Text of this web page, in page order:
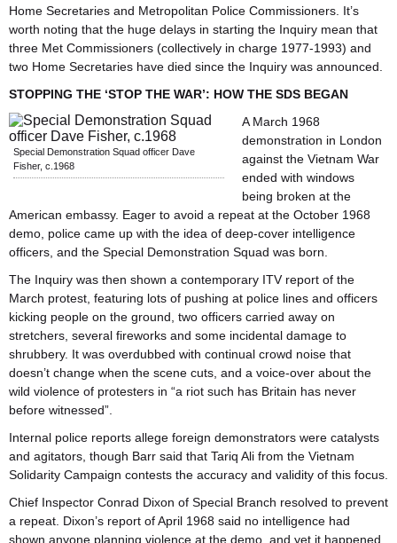
Home Secretaries and Metropolitan Police Commissioners. It’s
worth noting that the huge delays in starting the Inquiry mean that
three Met Commissioners (collectively in charge 1977-1993) and
two Home Secretaries have died since the Inquiry was announced.
STOPPING THE ‘STOP THE WAR’: HOW THE SDS BEGAN
Special Demonstration Squad officer Dave
Fisher, c.1968
A March 1968
demonstration in London
against the Vietnam War
ended with windows
being broken at the
American embassy. Eager to avoid a repeat at the October 1968
demo, police came up with the idea of deep-cover intelligence
officers, and the Special Demonstration Squad was born.
The Inquiry was then shown a contemporary ITV report of the
March protest, featuring lots of pushing at police lines and officers
kicking people on the ground, two officers carried away on
stretchers, several fireworks and some incidental damage to
shrubbery. It was overdubbed with continual crowd noise that
doesn’t change when the scene cuts, and a voice-over about the
wild violence of protesters in “a riot such has Britain has never
before witnessed”.
Internal police reports allege foreign demonstrators were catalysts
and agitators, though Barr said that Tariq Ali from the Vietnam
Solidarity Campaign contests the accuracy and validity of this focus.
Chief Inspector Conrad Dixon of Special Branch resolved to prevent
a repeat. Dixon’s report of April 1968 said no intelligence had
shown anyone planning violence at the demo, and yet it happened.